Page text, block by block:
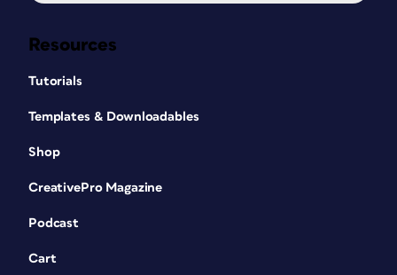
Resources
Tutorials
Templates & Downloadables
Shop
CreativePro Magazine
Podcast
Cart